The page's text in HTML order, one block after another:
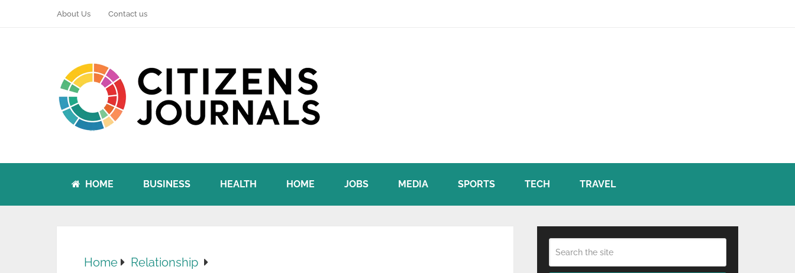
About Us Contact us
HOME BUSINESS HEALTH HOME JOBS MEDIA SPORTS TECH TRAVEL
Home
Relationship